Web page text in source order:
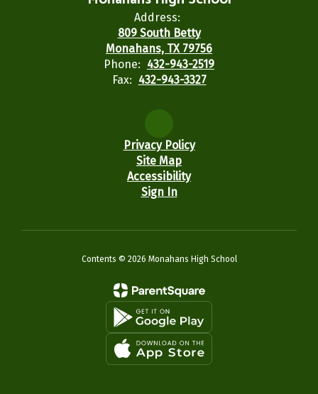
Address:
809 South Betty
Monahans, TX 79756
Phone: 432-943-2519
Fax: 432-943-3327
Privacy Policy
Site Map
Accessibility
Sign In
Contents © 2026 Monahans High School